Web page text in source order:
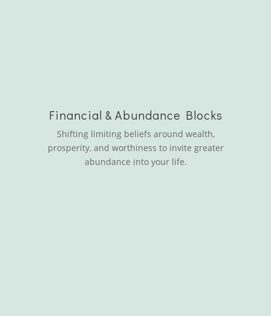
Financial & Abundance Blocks
Shifting limiting beliefs around wealth,
prosperity, and worthiness to invite greater
abundance into your life.